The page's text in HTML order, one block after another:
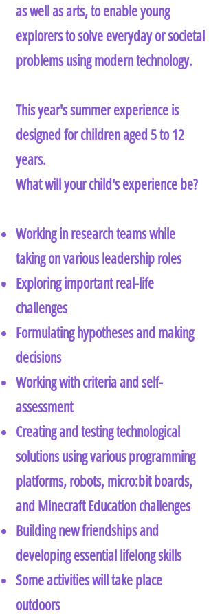
as well as arts, to enable young
explorers to solve everyday or societal
problems using modern technology.
This year's summer experience is
designed for children aged 5 to 12
years.
What will your child's experience be?
Working in research teams while
taking on various leadership roles
Exploring important real-life
challenges
Formulating hypotheses and making
decisions
Working with criteria and self-
assessment
Creating and testing technological
solutions using various programming
platforms, robots, micro:bit boards,
and Minecraft Education challenges
Building new friendships and
developing essential lifelong skills
Some activities will take place
outdoors